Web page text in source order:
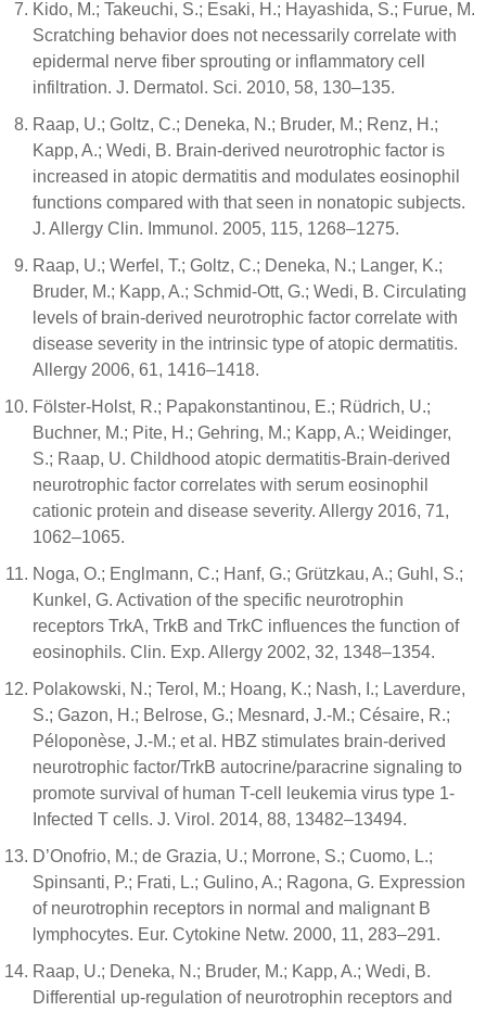
Kido, M.; Takeuchi, S.; Esaki, H.; Hayashida, S.; Furue, M.
Scratching behavior does not necessarily correlate with
epidermal nerve fiber sprouting or inflammatory cell
infiltration. J. Dermatol. Sci. 2010, 58, 130–135.
Raap, U.; Goltz, C.; Deneka, N.; Bruder, M.; Renz, H.;
Kapp, A.; Wedi, B. Brain-derived neurotrophic factor is
increased in atopic dermatitis and modulates eosinophil
functions compared with that seen in nonatopic subjects.
J. Allergy Clin. Immunol. 2005, 115, 1268–1275.
Raap, U.; Werfel, T.; Goltz, C.; Deneka, N.; Langer, K.;
Bruder, M.; Kapp, A.; Schmid-Ott, G.; Wedi, B. Circulating
levels of brain-derived neurotrophic factor correlate with
disease severity in the intrinsic type of atopic dermatitis.
Allergy 2006, 61, 1416–1418.
Fölster-Holst, R.; Papakonstantinou, E.; Rüdrich, U.;
Buchner, M.; Pite, H.; Gehring, M.; Kapp, A.; Weidinger,
S.; Raap, U. Childhood atopic dermatitis-Brain-derived
neurotrophic factor correlates with serum eosinophil
cationic protein and disease severity. Allergy 2016, 71,
1062–1065.
Noga, O.; Englmann, C.; Hanf, G.; Grützkau, A.; Guhl, S.;
Kunkel, G. Activation of the specific neurotrophin
receptors TrkA, TrkB and TrkC influences the function of
eosinophils. Clin. Exp. Allergy 2002, 32, 1348–1354.
Polakowski, N.; Terol, M.; Hoang, K.; Nash, I.; Laverdure,
S.; Gazon, H.; Belrose, G.; Mesnard, J.-M.; Césaire, R.;
Péloponèse, J.-M.; et al. HBZ stimulates brain-derived
neurotrophic factor/TrkB autocrine/paracrine signaling to
promote survival of human T-cell leukemia virus type 1-
Infected T cells. J. Virol. 2014, 88, 13482–13494.
D’Onofrio, M.; de Grazia, U.; Morrone, S.; Cuomo, L.;
Spinsanti, P.; Frati, L.; Gulino, A.; Ragona, G. Expression
of neurotrophin receptors in normal and malignant B
lymphocytes. Eur. Cytokine Netw. 2000, 11, 283–291.
Raap, U.; Deneka, N.; Bruder, M.; Kapp, A.; Wedi, B.
Differential up-regulation of neurotrophin receptors and